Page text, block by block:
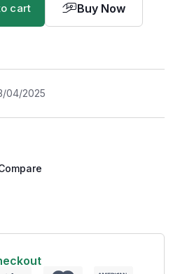
cart Buy Now
04/2025